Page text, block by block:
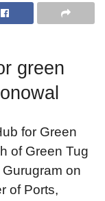
green
for Green
of Green Tug
on
of Ports,